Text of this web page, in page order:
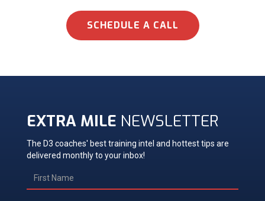
SCHEDULE A CALL
EXTRA MILE NEWSLETTER
The D3 coaches' best training intel and hottest tips are
delivered monthly to your inbox!